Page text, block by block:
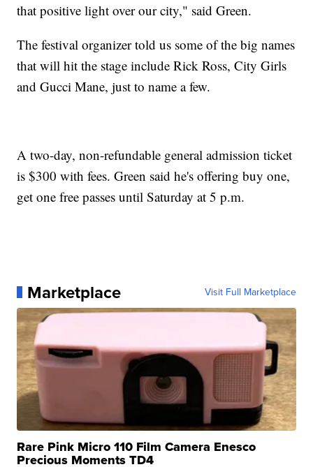
that positive light over our city," said Green.
The festival organizer told us some of the big names
that will hit the stage include Rick Ross, City Girls
and Gucci Mane, just to name a few.
A two-day, non-refundable general admission ticket
is $300 with fees. Green said he's offering buy one,
get one free passes until Saturday at 5 p.m.
Marketplace Visit Full Marketplace
Rare Pink Micro 110 Film Camera Enesco
Precious Moments TD4